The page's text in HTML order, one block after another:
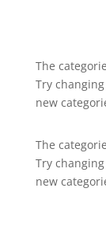
The
Try
new
The
Try
new